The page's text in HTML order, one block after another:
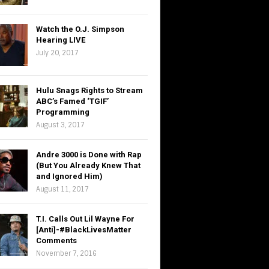
Watch the O.J. Simpson
Hearing LIVE
July 20, 2017
Hulu Snags Rights to Stream
ABC’s Famed ‘TGIF’
Programming
August 3, 2017
Andre 3000 is Done with Rap
(But You Already Knew That
and Ignored Him)
August 11, 2017
T.I. Calls Out Lil Wayne For
[Anti]-#BlackLivesMatter
Comments
November 7, 2016